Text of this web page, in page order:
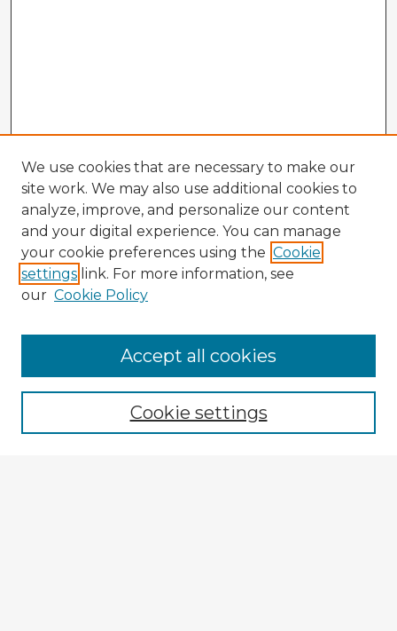
Browse Advisors
Browse recent Advisors
Enter search terms:
We use cookies that are necessary to make our
site work. We may also use additional cookies to
analyze, improve, and personalize our content
and your digital experience. You can manage
your cookie preferences using the Cookie
settings link. For more information, see
our Cookie Policy
Cookie settings
Accept all cookies